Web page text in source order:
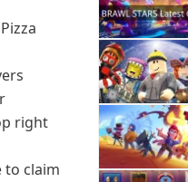
right
to claim